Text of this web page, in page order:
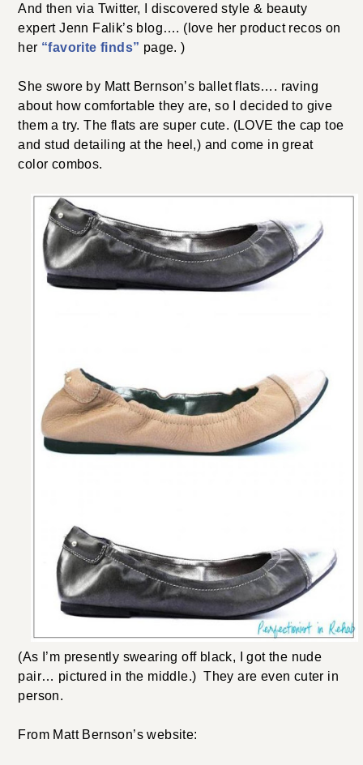
And then via Twitter, I discovered style & beauty
expert Jenn Falik’s blog…. (love her product recos on
her “favorite finds” page. )
She swore by Matt Bernson’s ballet flats…. raving
about how comfortable they are, so I decided to give
them a try. The flats are super cute. (LOVE the cap toe
and stud detailing at the heel,) and come in great
color combos.
(As I’m presently swearing off black, I got the nude
pair… pictured in the middle.) They are even cuter in
person.
From Matt Bernson’s website: